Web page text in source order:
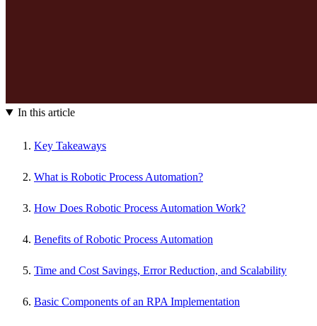
In this article
Key Takeaways
What is Robotic Process Automation?
How Does Robotic Process Automation Work?
Benefits of Robotic Process Automation
Time and Cost Savings, Error Reduction, and Scalability
Basic Components of an RPA Implementation